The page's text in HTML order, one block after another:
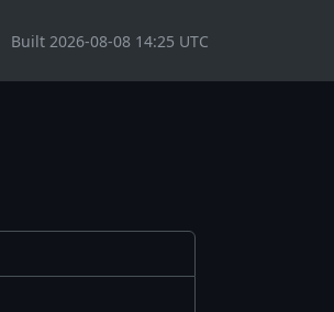
Built 2026-08-08 14:25 UTC